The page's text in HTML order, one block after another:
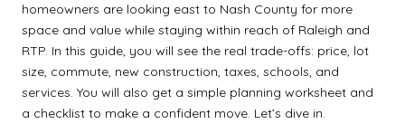
homeowners are looking east to Nash County for more
space and value while staying within reach of Raleigh and
RTP. In this guide, you will see the real trade-offs: price, lot
size, commute, new construction, taxes, schools, and
services. You will also get a simple planning worksheet and
a checklist to make a confident move. Let’s dive in.